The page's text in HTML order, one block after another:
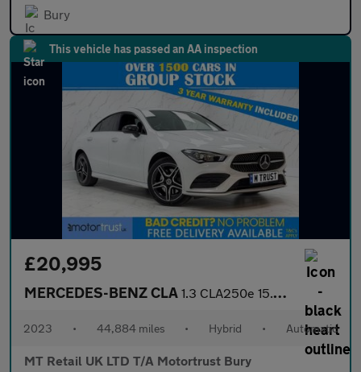
Bury
This vehicle has passed an AA inspection
£20,995
MERCEDES-BENZ CLA 1.3 CLA250e 15.6kWh AMG Line (Premium) Coupe 4dr Petrol Plug-in
2023 • 44,884 miles • Hybrid • Automatic
MT Retail UK LTD T/A Motortrust Bury